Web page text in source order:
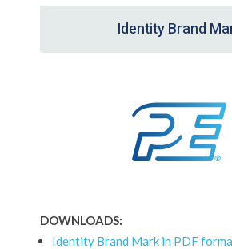
Identity Brand
DOWNLOADS:
Identity Brand Mark in PDF